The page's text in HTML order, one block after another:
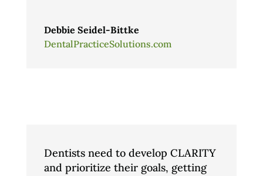
Debbie Seidel-Bittke
DentalPracticeSolutions.com
Dentists need to develop CLARITY
and prioritize their goals, getting